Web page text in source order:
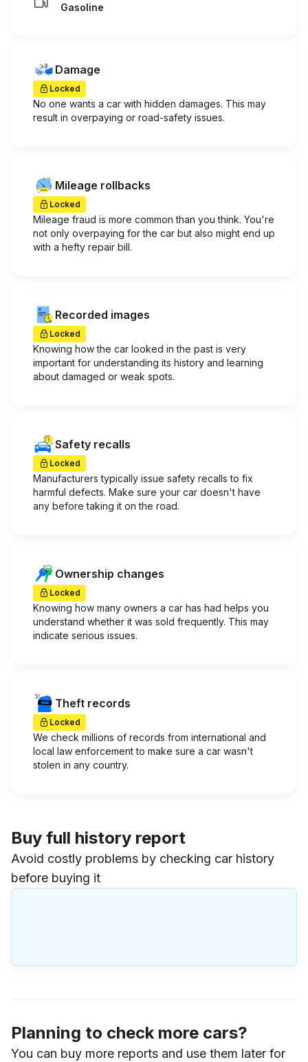
Gasoline
Damage
Locked
No one wants a car with hidden damages. This may
result in overpaying or road-safety issues.
Mileage rollbacks
Locked
Mileage fraud is more common than you think. You're
not only overpaying for the car but also might end up
with a hefty repair bill.
Recorded images
Locked
Knowing how the car looked in the past is very
important for understanding its history and learning
about damaged or weak spots.
Safety recalls
Locked
Manufacturers typically issue safety recalls to fix
harmful defects. Make sure your car doesn't have
any before taking it on the road.
Ownership changes
Locked
Knowing how many owners a car has had helps you
understand whether it was sold frequently. This may
indicate serious issues.
Theft records
Locked
We check millions of records from international and
local law enforcement to make sure a car wasn't
stolen in any country.
Buy full history report
Avoid costly problems by checking car history
before buying it
Planning to check more cars?
You can buy more reports and use them later for